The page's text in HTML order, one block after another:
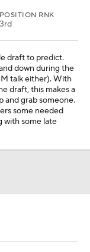
POSITION RNK
3rd
draft to predict.
down during the
talk either). With
draft, this makes a
and grab someone.
some needed
with some late